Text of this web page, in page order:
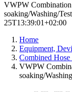
VWPW
soaking/Washing/
25T13:39:01+02:00
Home
Equipment,
Combined
VWPW
soaking/